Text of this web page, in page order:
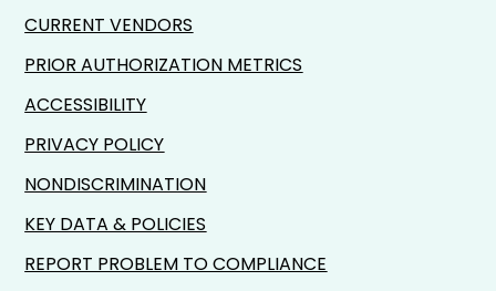
CURRENT VENDORS
PRIOR AUTHORIZATION METRICS
ACCESSIBILITY
PRIVACY POLICY
NONDISCRIMINATION
KEY DATA & POLICIES
REPORT PROBLEM TO COMPLIANCE